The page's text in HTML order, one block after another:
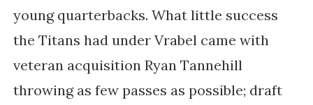
young quarterbacks. What little success
the Titans had under Vrabel came with
veteran acquisition Ryan Tannehill
throwing as few passes as possible; draft